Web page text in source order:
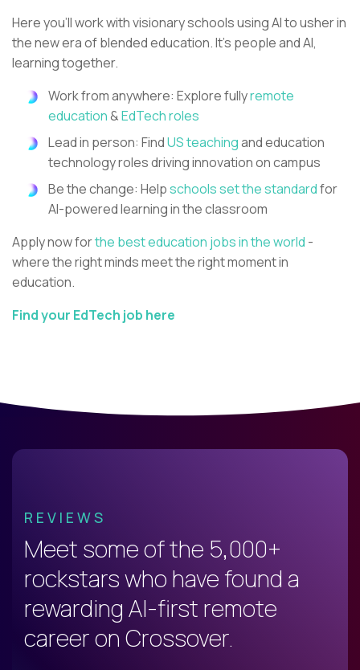
Here you’ll work with visionary schools using AI to usher in
the new era of blended education. It’s people and AI,
learning together.
Work from anywhere: Explore fullyremote
education&EdTech roles
Lead in person: FindUS teachingand education
technology roles driving innovation on campus
Be the change: Helpschools set the standardfor
AI-powered learning in the classroom
Apply now forthe best education jobs in the world -
where the right minds meet the right moment in
education.
Find your EdTech job here
REVIEWS
Meet some of the 5,000+
rockstars who have found a
rewarding AI-first remote
career on Crossover.